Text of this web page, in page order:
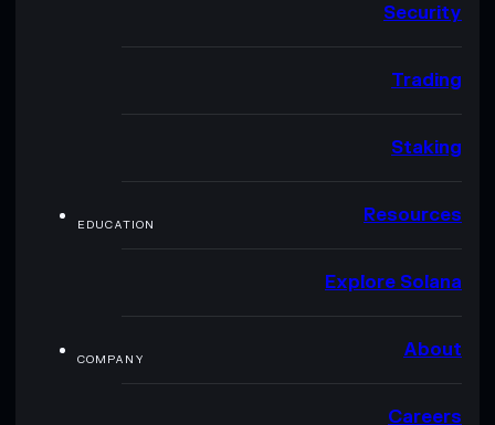
Security
Trading
Staking
EDUCATION Resources
Explore Solana
COMPANY About
Careers